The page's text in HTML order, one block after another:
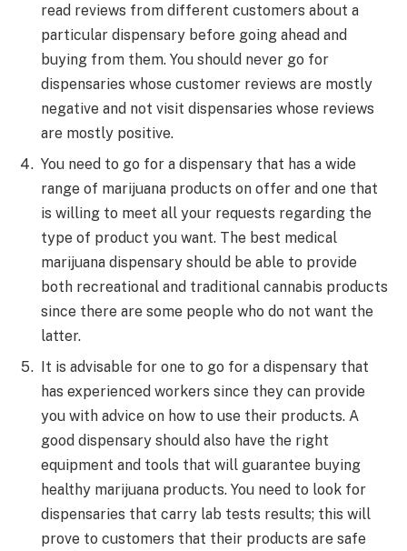
read reviews from different customers about a
particular dispensary before going ahead and
buying from them. You should never go for
dispensaries whose customer reviews are mostly
negative and not visit dispensaries whose reviews
are mostly positive.
You need to go for a dispensary that has a wide
range of marijuana products on offer and one that
is willing to meet all your requests regarding the
type of product you want. The best medical
marijuana dispensary should be able to provide
both recreational and traditional cannabis products
since there are some people who do not want the
latter.
It is advisable for one to go for a dispensary that
has experienced workers since they can provide
you with advice on how to use their products. A
good dispensary should also have the right
equipment and tools that will guarantee buying
healthy marijuana products. You need to look for
dispensaries that carry lab tests results; this will
prove to customers that their products are safe